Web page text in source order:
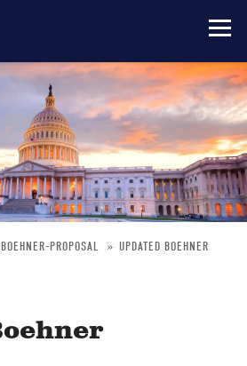
PROPOSAL
UPDATED BOEHNER